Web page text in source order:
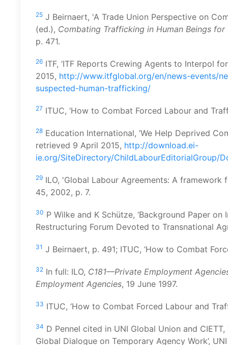
25 J Beirnaert, 'A Trade Union Perspective on
(ed.), Combating Trafficking in Human Beings
p. 471.
26 ITF, ‘ITF Reports Crewing Agents to Interpol
2015, http://www.itfglobal.org/en/news-events/
suspected-human-trafficking/
27 ITUC, ‘How to Combat Forced Labour and
28 Education International, ‘We Help Deprived
retrieved 9 April 2015, http://download.ei-
ie.org/SiteDirectory/ChildLabourEditorialGroup/
29 ILO, 'Global Labour Agreements: A
45, 2002, p. 7.
30 P Wilke and K Schütze, ‘Background Paper
Restructuring Forum Devoted to Transnational
31 J Beirnaert, p. 491; ITUC, ‘How to Combat
32 In full: ILO, C181—Private Employment
Employment Agencies, 19 June 1997.
33 ITUC, ‘How to Combat Forced Labour and
34 D Pennel cited in UNI Global Union and
Global Dialogue on Temporary Agency Work’,